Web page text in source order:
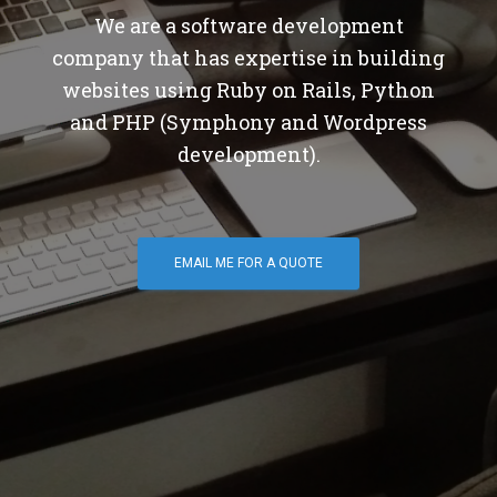
We are a software development
company that has expertise in building
websites using Ruby on Rails, Python
and PHP (Symphony and Wordpress
development).
EMAIL ME FOR A QUOTE